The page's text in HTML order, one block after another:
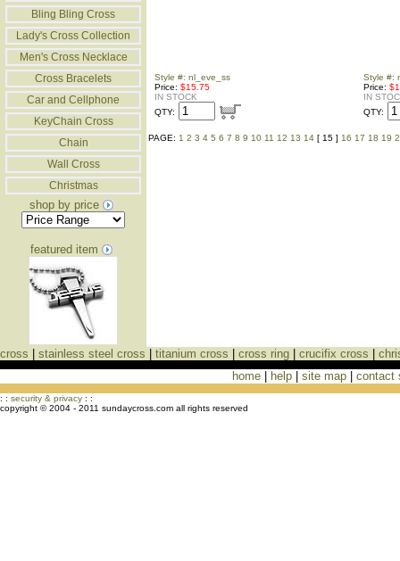
Bling Bling Cross
Lady's Cross Collection
Men's Cross Necklace
Cross Bracelets
Car and Cellphone
KeyChain Cross
Chain
Wall Cross
Christmas
shop by price
featured item
Style #: nl_eve_ss
Price: $15.75
IN STOCK
QTY:
Style #:
Price:
IN
QTY:
PAGE: 1 2 3 4 5 6 7 8 9 10 11 12 13 14 [ 15 ] 16 17 18 19
cross stainless steel cross titanium cross cross ring crucifix cross
home| help| site map| contact
: : security & privacy : :
copyright © 2004 - 2011 sundaycross.com all rights reserved